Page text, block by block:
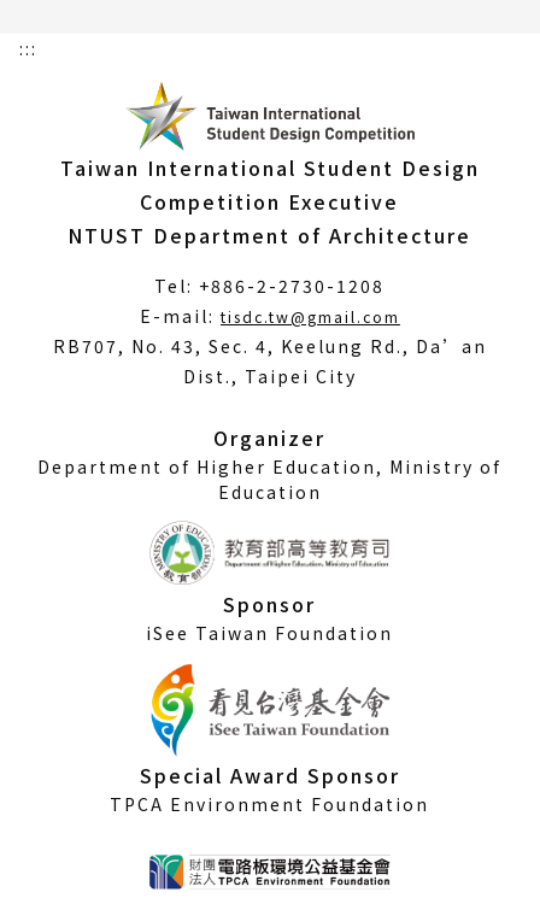
:::
Taiwan International Student Design
Competition Executive
NTUST Department of Architecture
Tel: +886-2-2730-1208
E-mail:tisdc.tw@gmail.com
RB707, No. 43, Sec. 4, Keelung Rd., Da’an
Dist., Taipei City
Organizer
Department of Higher Education, Ministry of
Education
Sponsor
iSee Taiwan Foundation
Special Award Sponsor
TPCA Environment Foundation